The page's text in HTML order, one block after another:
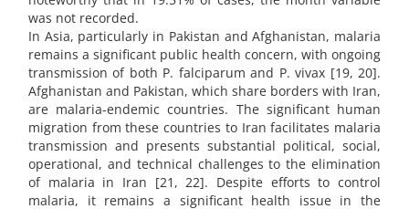
was not recorded.
In Asia, particularly in Pakistan and Afghanistan, malaria
remains a significant public health concern, with ongoing
transmission of both P. falciparum and P. vivax [19, 20].
Afghanistan and Pakistan, which share borders with Iran,
are malaria-endemic countries. The significant human
migration from these countries to Iran facilitates malaria
transmission and presents substantial political, social,
operational, and technical challenges to the elimination
of malaria in Iran [21, 22]. Despite efforts to control
malaria, it remains a significant health issue in the